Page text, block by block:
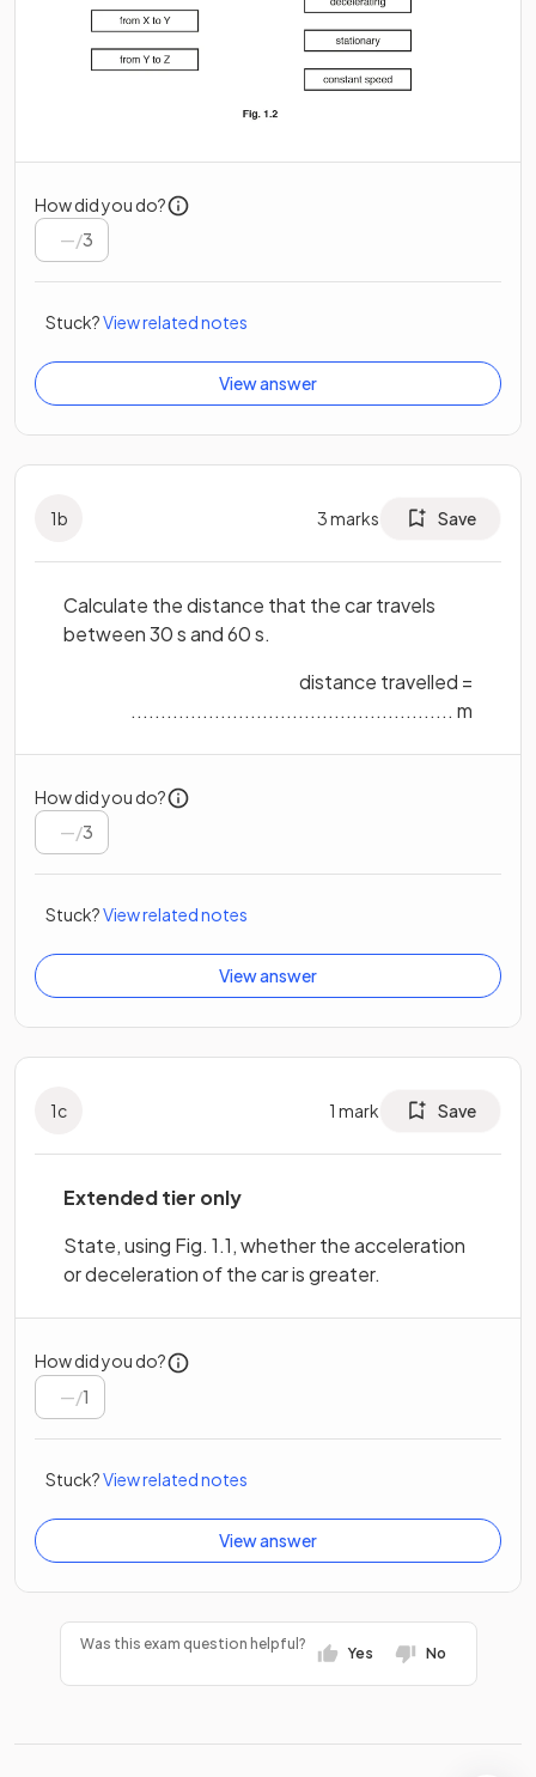
How did you do?
/3
Stuck?View related notes
View answer
1b 3marks Save
Calculate the distance that the car travels
between 30 s and 60 s.
distance travelled =
...................................................... m
How did you do?
/3
Stuck?View related notes
View answer
1c 1 mark Save
Extended tier only
State, using Fig. 1.1, whether the acceleration
or deceleration of the car is greater.
How did you do?
/1
Stuck?View related notes
View answer
Was this exam question helpful?
Yes No